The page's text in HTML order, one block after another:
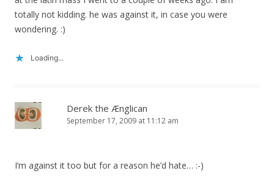
totally not kidding. he was against it, in case you were
wondering. :)
Loading...
Derek the Ænglican
September 17, 2009 at 11:12 am
I’m against it too but for a reason he’d hate… :-)